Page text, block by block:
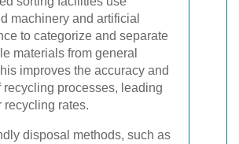
machinery and artificial
to categorize and separate
materials from general
improves the accuracy and
recycling processes, leading
recycling rates.
disposal methods, such as